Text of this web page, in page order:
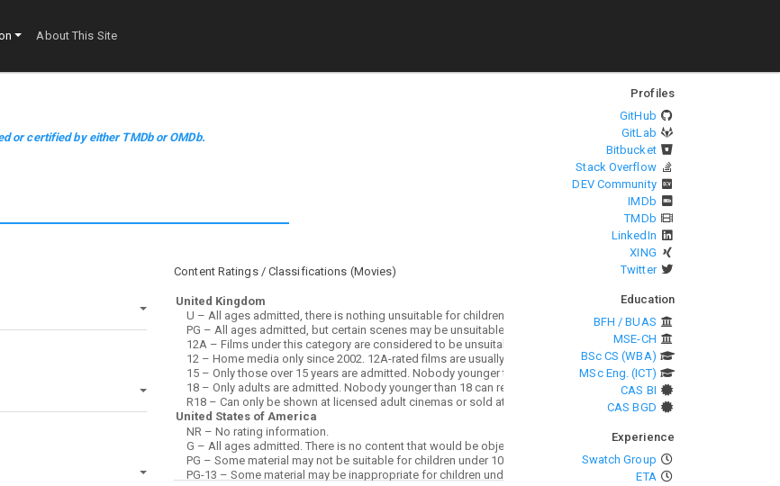
About This Site
or certified by either TMDb or OMDb.
Content Ratings / Classifications (Movies)
Profiles
GitHub
GitLab
Bitbucket
Stack Overflow
DEV Community
IMDb
TMDb
LinkedIn
XING
Twitter
Education
BFH / BUAS
MSE-CH
BSc CS (WBA)
MSc Eng. (ICT)
CAS BI
CAS BGD
Experience
Swatch Group
ETA